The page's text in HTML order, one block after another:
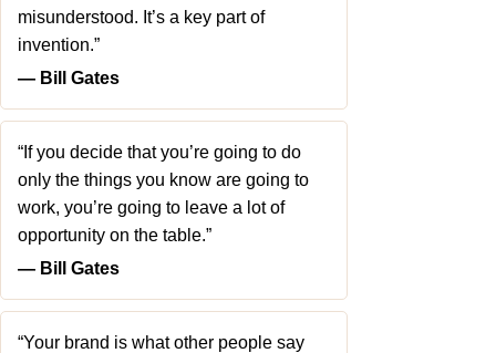
misunderstood. It’s a key part of
invention.”
― Bill Gates
“If you decide that you’re going to do
only the things you know are going to
work, you’re going to leave a lot of
opportunity on the table.”
― Bill Gates
“Your brand is what other people say